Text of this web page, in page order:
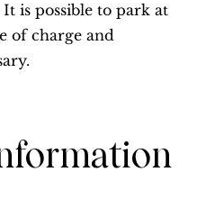
is possible to park at
of charge and